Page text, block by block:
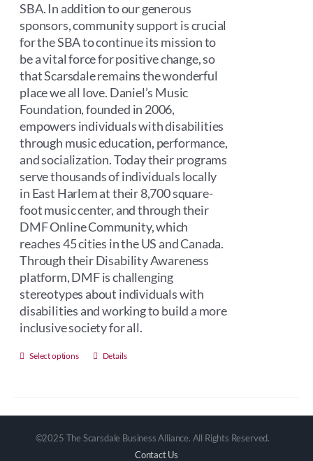
SBA. In addition to our generous
sponsors, community support is crucial
for the SBA to continue its mission to
be a vital force for positive change, so
that Scarsdale remains the wonderful
place we all love. Daniel’s Music
Foundation, founded in 2006,
empowers individuals with disabilities
through music education, performance,
and socialization. Today their programs
serve thousands of individuals locally
in East Harlem at their 8,700 square-
foot music center, and through their
DMF Online Community, which
reaches 45 cities in the US and Canada.
Through their Disability Awareness
platform, DMF is challenging
stereotypes about individuals with
disabilities and working to build a more
inclusive society for all.
Select options
This
The
Details
©2025 The Scarsdale Business Alliance. All Rights Reserved.
Contact Us